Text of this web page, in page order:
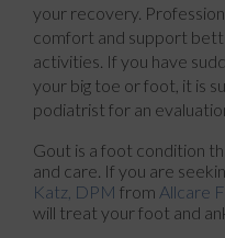
your recovery.
comfort and support
activities. If you have
your big toe or foot, it is
podiatrist for an
Gout is a foot condition
and care. If you are
Katz, DPM from Allcare
will treat your foot and